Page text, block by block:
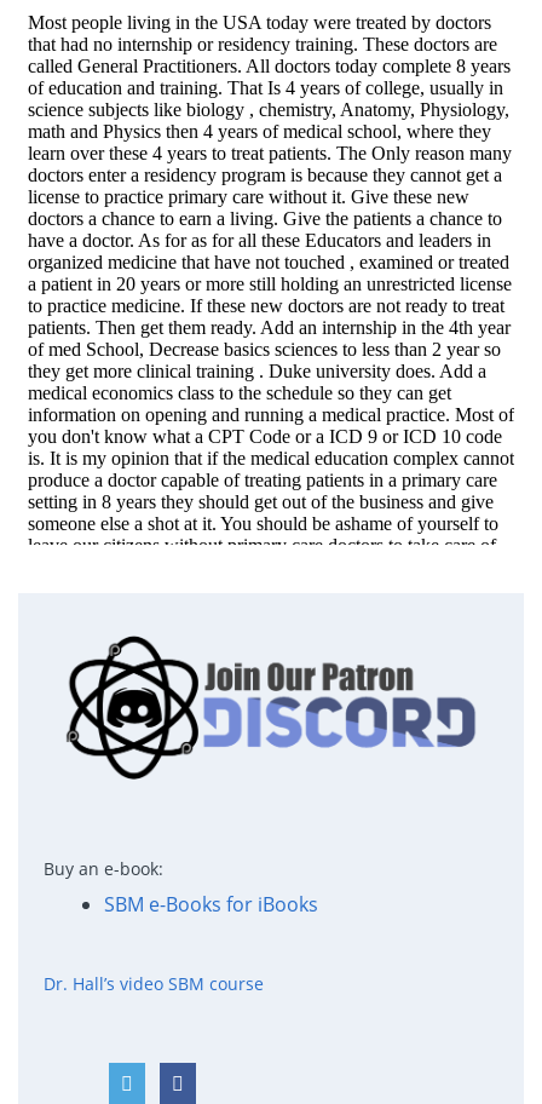
Buy an e-book:
SBM e-Books for iBooks
Dr. Hall’s video SBM course